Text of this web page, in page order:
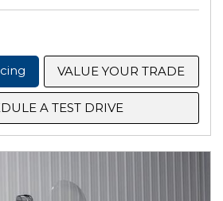
VALUE YOUR TRADE
A TEST DRIVE